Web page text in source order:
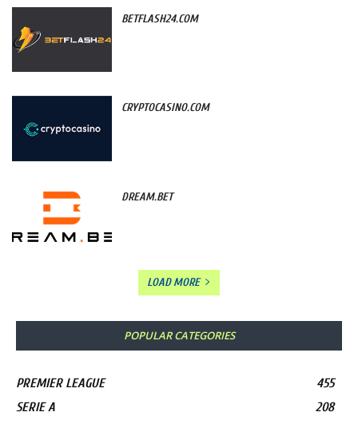
BETFLASH24.COM
CRYPTOCASINO.COM
DREAM.BET
LOAD MORE
POPULAR CATEGORIES
PREMIER LEAGUE
455
SERIE A
208